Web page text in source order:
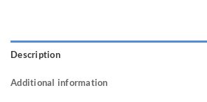
Description
Additional information